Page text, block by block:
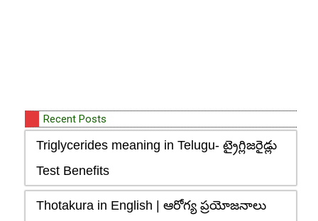
Recent Posts
Triglycerides meaning in Telugu- ట్రైగ్లిజరైడ్లు
Test Benefits
Thotakura in English | ఆరోగ్య ప్రయోజనాలు